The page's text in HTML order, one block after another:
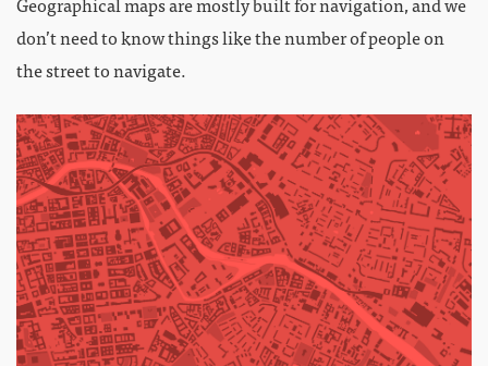
don’t need to know things like the number of people on
the street to navigate.